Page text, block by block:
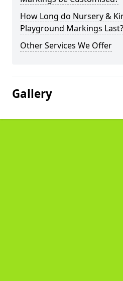
How Long do Nursery &
Playground Markings Last?
Other Services We Offer
Gallery